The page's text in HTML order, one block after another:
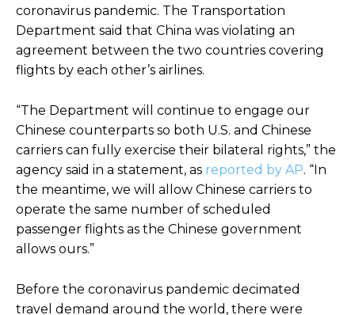
coronavirus pandemic. The Transportation
Department said that China was violating an
agreement between the two countries covering
flights by each other’s airlines.
“The Department will continue to engage our
Chinese counterparts so both U.S. and Chinese
carriers can fully exercise their bilateral rights,” the
agency said in a statement, as reported by AP. “In
the meantime, we will allow Chinese carriers to
operate the same number of scheduled
passenger flights as the Chinese government
allows ours.”
Before the coronavirus pandemic decimated
travel demand around the world, there were